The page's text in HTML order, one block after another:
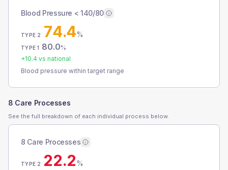
Blood Pressure < 140/80
TYPE 2 74.4%
TYPE 1 80.0%
+10.4 vs national
Blood pressure within target range
8 Care Processes
See the full breakdown of each individual process below.
8 Care Processes
TYPE 2 22.2%